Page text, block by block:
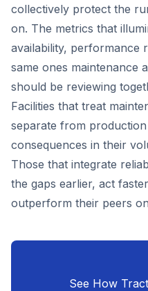
collectively protect the
on. The metrics that
availability, performance
same ones maintenance
should be reviewing
Facilities that treat
separate from
consequences in their
Those that integrate
the gaps earlier, act
outperform their peers
See How